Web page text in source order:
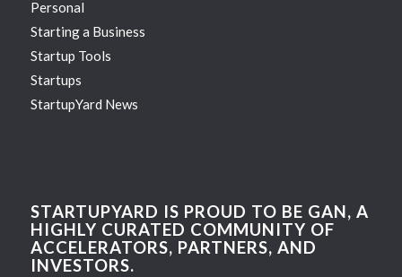
Personal
Starting a Business
Startup Tools
Startups
StartupYard News
STARTUPYARD IS PROUD TO BE GAN, A
HIGHLY CURATED COMMUNITY OF
ACCELERATORS, PARTNERS, AND
INVESTORS.